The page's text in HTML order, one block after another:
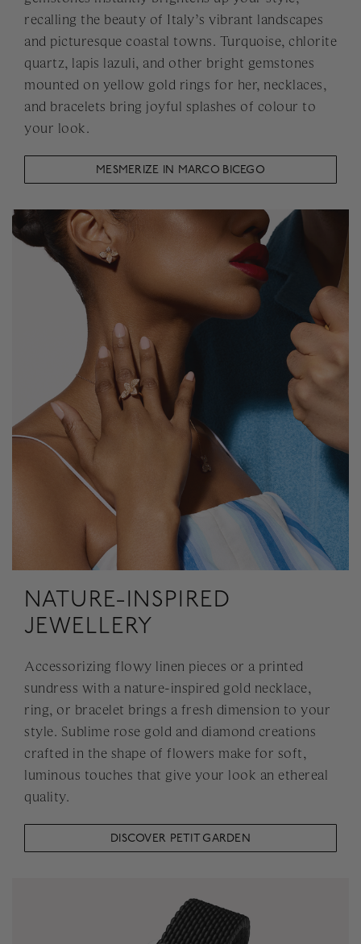
recalling the beauty of Italy’s vibrant landscapes
and picturesque coastal towns. Turquoise, chlorite
quartz, lapis lazuli, and other bright gemstones
mounted on yellow gold rings for her, necklaces,
and bracelets bring joyful splashes of colour to
your look.
MESMERIZE IN MARCO BICEGO
NATURE-INSPIRED
JEWELLERY
Accessorizing flowy linen pieces or a printed
sundress with a nature-inspired gold necklace,
ring, or bracelet brings a fresh dimension to your
style. Sublime rose gold and diamond creations
crafted in the shape of flowers make for soft,
luminous touches that give your look an ethereal
quality.
DISCOVER PETIT GARDEN